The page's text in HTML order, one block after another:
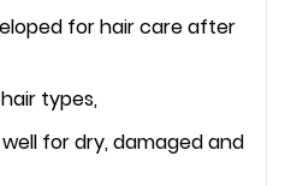
for hair care after
types,
for dry, damaged and